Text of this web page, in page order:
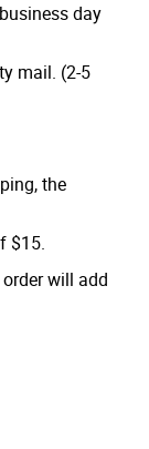
day
mail. (2-5
the
$15.
will add